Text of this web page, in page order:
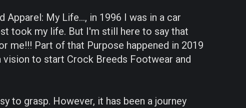
Apparel: My Life..., in 1996 I was in a car
took my life. But I'm still here to say that
me!!! Part of that Purpose happened in 2019
vision to start Crock Breeds Footwear and
to grasp. However, it has been a journey